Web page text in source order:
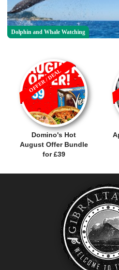
Dolphin and Whale Watching
Domino's Hot
August Offer Bundle
for £39
OFFER / DEAL